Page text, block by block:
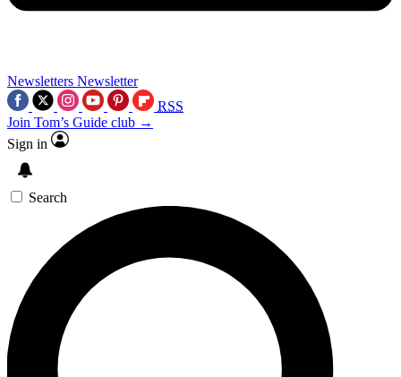
Newsletters Newsletter
RSS
Join Tom’s Guide club →
Sign in
Search